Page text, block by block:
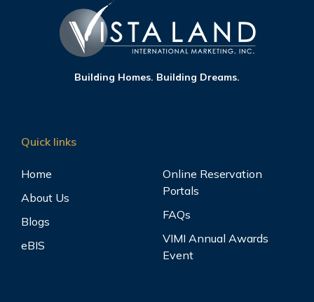
Building Homes. Building Dreams.
Quick links
Home
About Us
Blogs
eBIS
Online Reservation
Portals
FAQs
VIMI Annual Awards
Event